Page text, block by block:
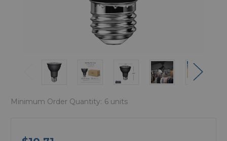
Minimum Order Quantity: 6 units